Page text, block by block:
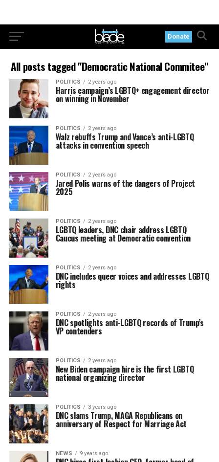
Donate
All posts tagged "Democratic National Commitee"
POLITICS 2 years ago
Harris campaign’s LGBTQ+ engagement director
on winning in November
POLITICS 2 years ago
Walz rebuffs Trump and Vance’s anti-LGBTQ
attacks in convention speech
POLITICS 2 years ago
Jared Polis warns of the dangers of Project
2025
POLITICS 2 years ago
LGBTQ leaders, DNC chair address LGBTQ
Caucus meeting at Democratic convention
POLITICS 2 years ago
DNC includes queer voices and addresses LGBTQ
rights
POLITICS 2 years ago
DNC spotlights anti-LGBTQ records of Trump’s
VP contenders
POLITICS 2 years ago
New Biden campaign hire is the first LGBTQ
national organizing director
POLITICS 3 years ago
DNC slams Trump, MAGA Republicans on
anniversary of Respect for Marriage Act
NEWS 9 years ago